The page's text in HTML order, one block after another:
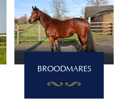
BROODMARES